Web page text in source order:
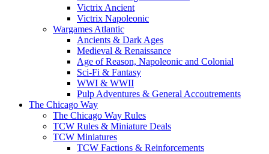
Victrix Ancient
Victrix Napoleonic
Wargames Atlantic
Ancients & Dark Ages
Medieval & Renaissance
Age of Reason, Napoleonic and Colonial
Sci-Fi & Fantasy
WWI & WWII
Pulp Adventures & General Accoutrements
The Chicago Way
The Chicago Way Rules
TCW Rules & Miniature Deals
TCW Miniatures
TCW Factions & Reinforcements